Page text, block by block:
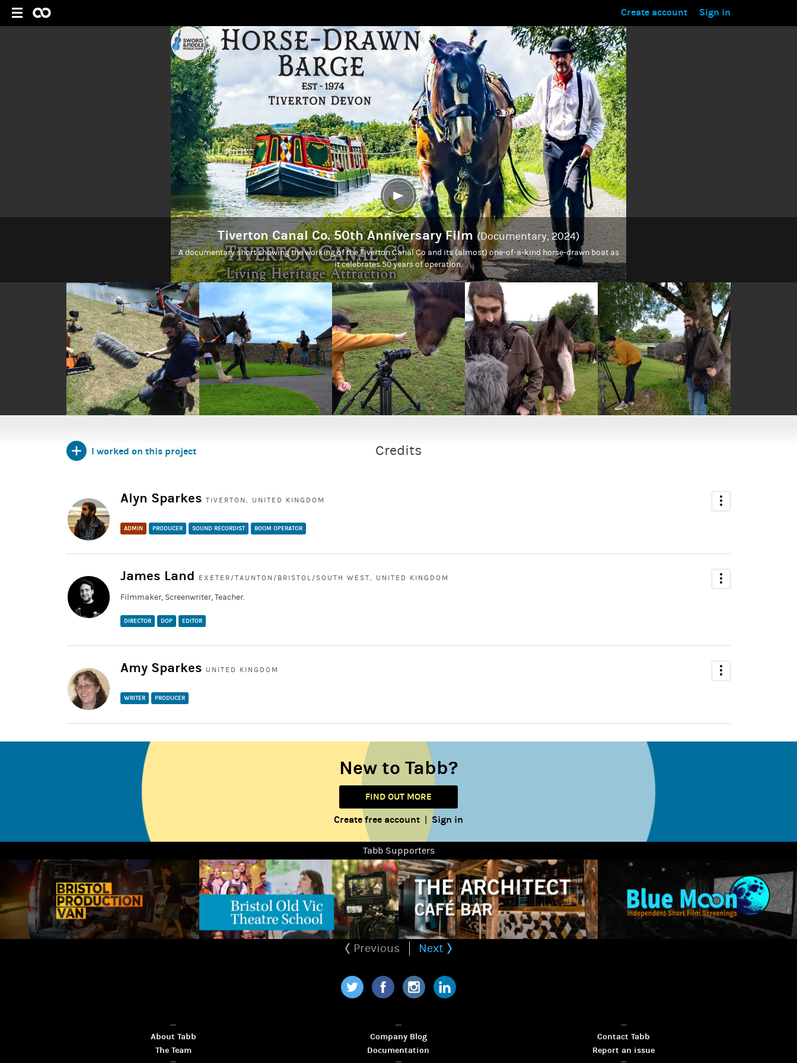
Sign in
Create account
Tiverton Canal Co. 50th Anniversary Film (Documentary, 2024)
A documentary short showing the working of the Tiverton Canal Co and its (almost) one-of-a-kind horse-drawn boat as
it celebrates 50 years of operation.
Credits
I worked on this project
Alyn Sparkes TIVERTON, UNITED KINGDOM
ADMIN PRODUCER SOUND RECORDIST BOOM OPERATOR
James Land EXETER/TAUNTON/BRISTOL/SOUTH WEST, UNITED KINGDOM
Filmmaker, Screenwriter, Teacher.
DIRECTOR DOP EDITOR
Amy Sparkes UNITED KINGDOM
WRITER PRODUCER
New to Tabb?
FIND OUT MORE
Create free account Sign in
Tabb Supporters
Previous Next
About Tabb
The Team
Contact Tabb
Report an issue
Company Blog
Documentation